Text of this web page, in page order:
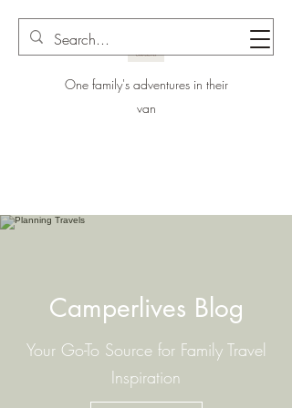
One family's adventures in their
van
Camperlives Blog
Your Go-To Source for Family Travel
Inspiration